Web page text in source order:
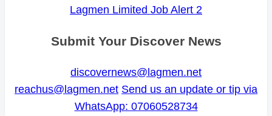
Lagmen Limited Job Alert 2
Submit Your Discover News
discovernews@lagmen.net
reachus@lagmen.net Send us an update or tip via
WhatsApp: 07060528734